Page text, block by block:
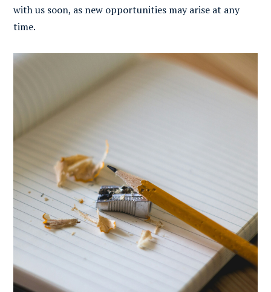
with us soon, as new opportunities may arise at any
time.